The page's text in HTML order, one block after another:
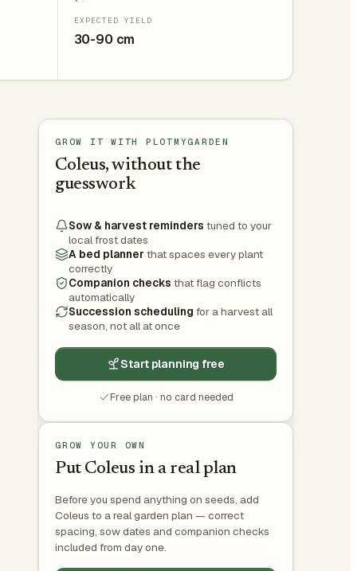
EXPECTED YIELD
30-90 cm
GROW IT WITH PLOTMYGARDEN
Coleus, without the
guesswork
Sow & harvest reminders tuned to your
local frost dates
A bed planner that spaces every plant
correctly
Companion checks that flag conflicts
automatically
Succession scheduling for a harvest all
season, not all at once
Start planning free
Free plan · no card needed
GROW YOUR OWN
Put Coleus in a real plan
Before you spend anything on seeds, add
Coleus to a real garden plan — correct
spacing, sow dates and companion checks
included from day one.